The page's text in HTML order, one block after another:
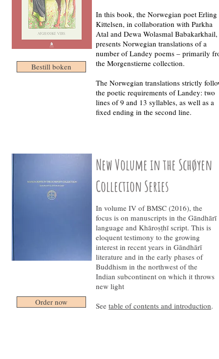
Bestill boken
In this book, the Norwegian poet Erling
Kittelsen, in collaboration with Parkha
Atal and Dewa Wolasmal Babakarkhail,
presents Norwegian translations of a
number of Landey poems – primarily
the Morgenstierne collection.
The Norwegian translations strictly
the poetic requirements of Landey: two
lines of 9 and 13 syllables, as well as a
fixed ending in the second line.
Order now
New Volume in the Schøyen
Collection Series
In volume IV of BMSC (2016), the
focus is on manuscripts in the Gāndhārī
language and Khāroṣṭhī script. This is
eloquent testimony to the growing
interest in recent years in Gāndhārī
literature and in the early phases of
Buddhism in the northwest of the
Indian subcontinent on which it throws
new light
See table of contents and introduction.